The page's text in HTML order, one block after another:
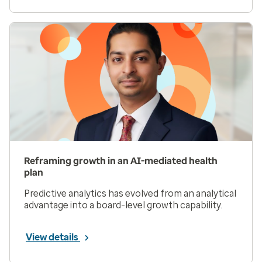
Reframing growth in an AI-mediated health
plan
Predictive analytics has evolved from an analytical
advantage into a board-level growth capability.
View details